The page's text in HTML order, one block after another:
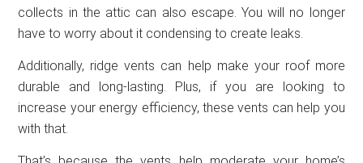
collects in the attic can also escape. You will no longer
have to worry about it condensing to create leaks.
Additionally, ridge vents can help make your roof more
durable and long-lasting. Plus, if you are looking to
increase your energy efficiency, these vents can help you
with that.